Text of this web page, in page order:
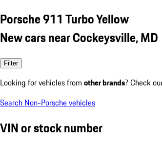
Porsche 911 Turbo Yellow
New cars near Cockeysville, MD
Filter
Looking for vehicles from other brands? Check
Search Non-Porsche vehicles
VIN or stock number